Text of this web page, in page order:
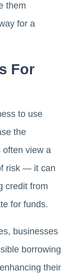
them
for a
For
to use
the
often view a
risk — it can
credit from
for funds.
businesses
borrowing
their